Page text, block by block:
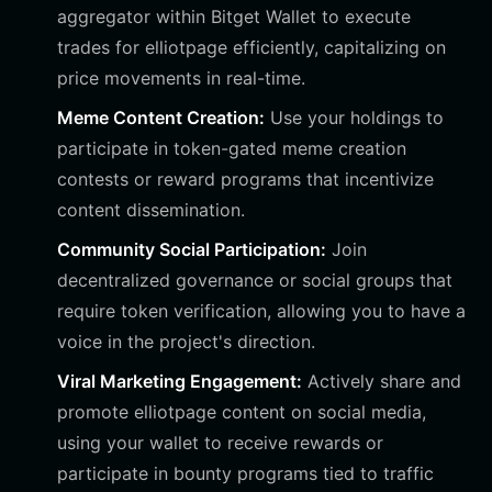
aggregator within Bitget Wallet to execute
trades for elliotpage efficiently, capitalizing on
price movements in real-time.
Meme Content Creation: Use your holdings to
participate in token-gated meme creation
contests or reward programs that incentivize
content dissemination.
Community Social Participation: Join
decentralized governance or social groups that
require token verification, allowing you to have a
voice in the project's direction.
Viral Marketing Engagement: Actively share and
promote elliotpage content on social media,
using your wallet to receive rewards or
participate in bounty programs tied to traffic